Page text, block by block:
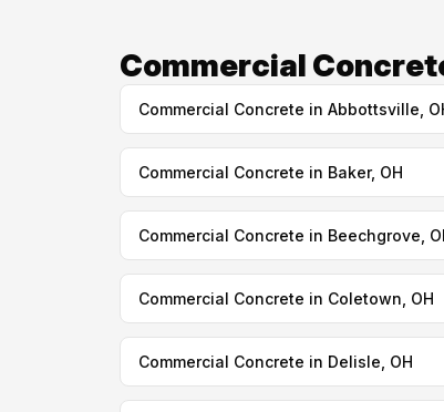
Commercial
Commercial Concrete in Abbottsville,
Commercial Concrete in Baker, OH
Commercial Concrete in Beechgrove,
Commercial Concrete in Coletown, OH
Commercial Concrete in Delisle, OH